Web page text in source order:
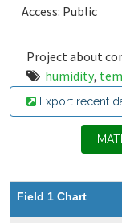
Access: Public
Project about
humidity,
Export recent
Field 1 Chart